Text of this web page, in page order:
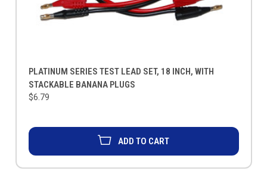
PLATINUM SERIES TEST LEAD SET, 18 INCH, WITH
STACKABLE BANANA PLUGS
$6.79
ADD TO CART